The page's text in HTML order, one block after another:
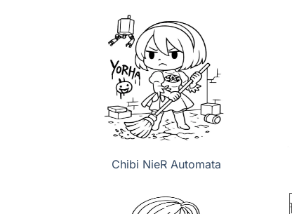
Chibi NieR Automata